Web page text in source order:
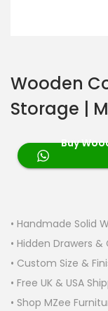
Wooden
Storage |
Buy
• Handmade Solid
• Hidden Drawers
• Custom Size &
• Free UK & USA
• Shop MZee